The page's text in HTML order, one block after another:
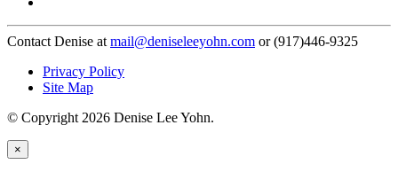
Contact Denise at mail@deniseleeyohn.com or (917)446-9325
Privacy Policy
Site Map
© Copyright 2026 Denise Lee Yohn.
×